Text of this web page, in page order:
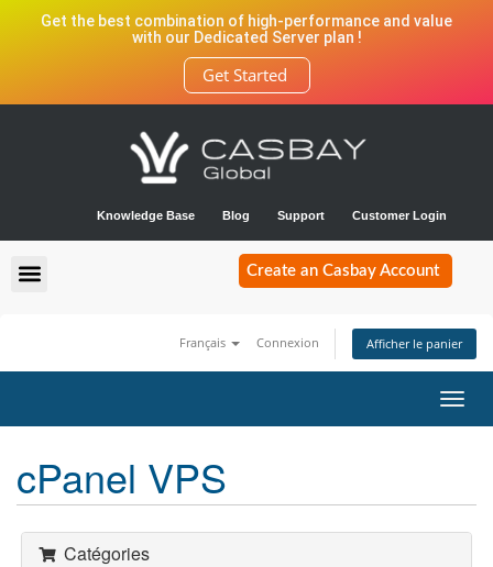
Get the best combination of high-performance and value
with our Dedicated Server plan !
Get Started
Knowledge Base Blog Support Customer Login
Create an Casbay Account
Français Connexion Afficher le panier
la
cPanel VPS
Catégories